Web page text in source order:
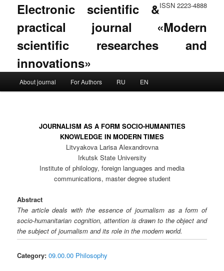
ISSN 2223-4888
Electronic scientific &
practical journal «Modern
scientific researches and
innovations»
Skip to primary content
Skip to secondary content
About journal For Authors RU EN
JOURNALISM AS A FORM SOСIO-HUMANITIES
KNOWLEDGE IN MODERN TIMES
Litvyakova Larisa Alexandrovna
Irkutsk State University
Institute of philology, foreign languages and media
communications, master degree student
Abstract
The article deals with the essence of journalism as a form of
socio-humanitarian cognition, attention is drawn to the object and
the subject of journalism and its role in the modern world.
Category: 09.00.00 Philosophy